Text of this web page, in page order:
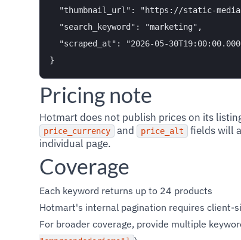
"thumbnail_url": "https://static-
  "search_keyword": "marketing",
"scraped_at": "2026-05-
Pricing note
Hotmart does not publish prices on its
price_currency and price_alt fields will
individual page.
Coverage
Each keyword returns up to 24 products
Hotmart's internal pagination requires client-
For broader coverage, provide multiple